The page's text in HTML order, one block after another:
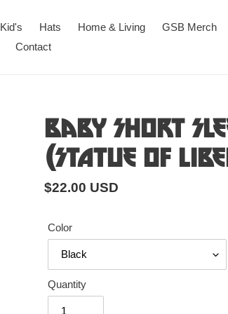
Kid's Hats Home & Living
GSB Merch
Contact
Baby Short
(Statue of
Regular
$22.00 USD
Color
Quantity